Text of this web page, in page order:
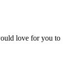
love for you to